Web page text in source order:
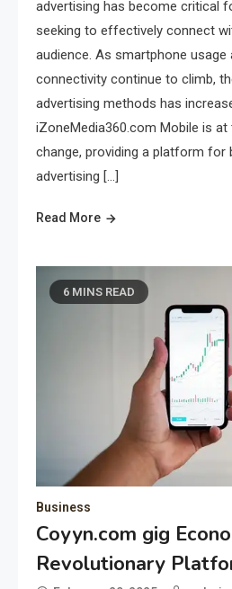
advertising has become critical
seeking to effectively connect
audience. As smartphone usage
connectivity continue to climb,
advertising methods has
iZoneMedia360.com Mobile is
change, providing a platform for
advertising […]
Read More
6 MINS READ
Business
Coyyn.com gig
Revolutionary